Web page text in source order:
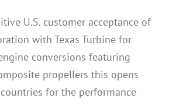
U.S. customer acceptance of
with Texas Turbine for
conversions featuring
propellers this opens
for the performance